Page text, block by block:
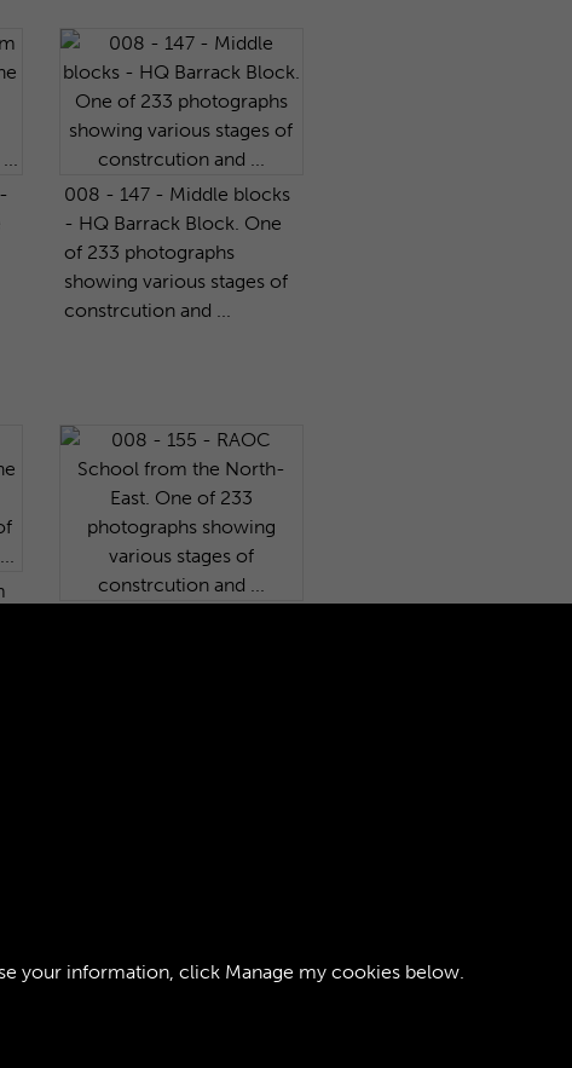
008 - 147 - Middle blocks
- HQ Barrack Block. One
of 233 photographs
showing various stages of
constrcution and ...
your information, click Manage my cookies below.